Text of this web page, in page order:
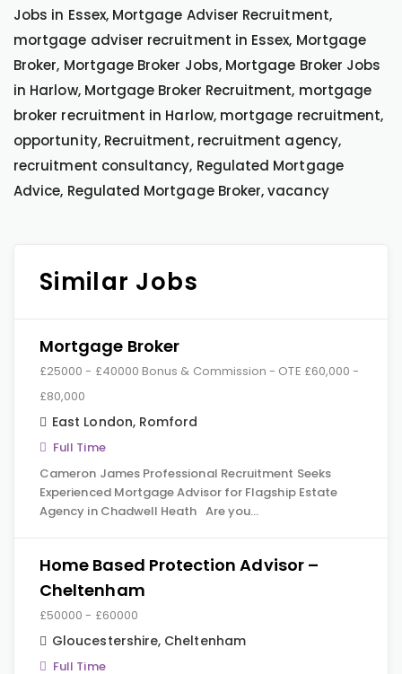
Jobs in Essex, Mortgage Adviser Recruitment,
mortgage adviser recruitment in Essex, Mortgage
Broker, Mortgage Broker Jobs, Mortgage Broker Jobs
in Harlow, Mortgage Broker Recruitment, mortgage
broker recruitment in Harlow, mortgage recruitment,
opportunity, Recruitment, recruitment agency,
recruitment consultancy, Regulated Mortgage
Advice, Regulated Mortgage Broker, vacancy
Similar Jobs
Mortgage Broker
£25000 - £40000 Bonus & Commission - OTE £60,000 -
£80,000
East London, Romford
Full Time
Cameron James Professional Recruitment Seeks
Experienced Mortgage Advisor for Flagship Estate
Agency in Chadwell Heath Are you…
Home Based Protection Advisor –
Cheltenham
£50000 - £60000
Gloucestershire, Cheltenham
Full Time